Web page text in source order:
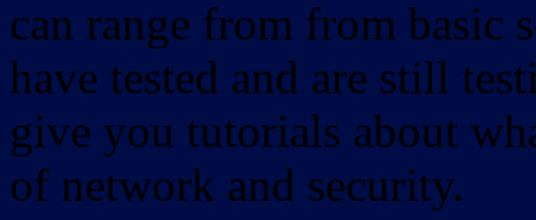
can range from from basic
have tested and are still
give you tutorials about
of network and security.